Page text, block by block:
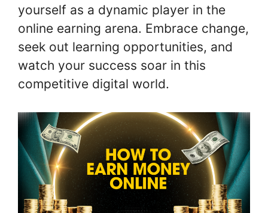
yourself as a dynamic player in the
online earning arena. Embrace change,
seek out learning opportunities, and
watch your success soar in this
competitive digital world.